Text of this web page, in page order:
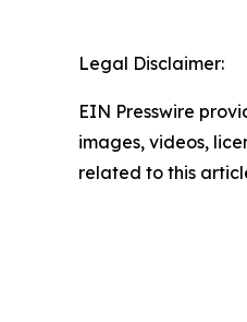
Legal Disclaimer:
EIN Presswire
images, videos,
related to this